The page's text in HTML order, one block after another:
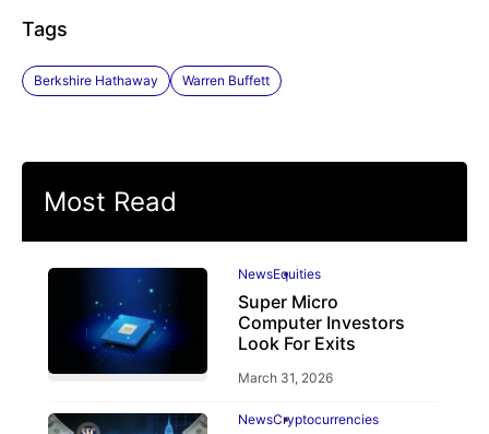
Tags
Berkshire Hathaway Warren Buffett
Most Read
NewsEquities
Super Micro
Computer Investors
Look For Exits
March 31, 2026
NewsCryptocurrencies